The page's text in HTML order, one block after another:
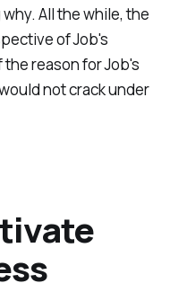
All the while, the
of Job's
reason for Job's
not crack under